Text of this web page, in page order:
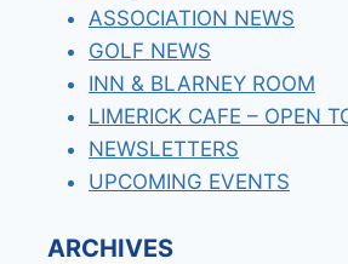
ASSOCIATION NEWS
GOLF NEWS
INN & BLARNEY ROOM
LIMERICK CAFE – OPEN
NEWSLETTERS
UPCOMING EVENTS
ARCHIVES